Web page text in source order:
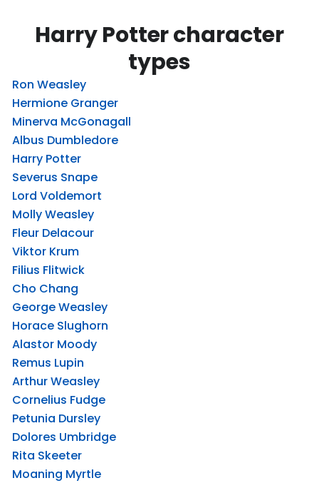
Harry Potter character
types
Ron Weasley
Hermione Granger
Minerva McGonagall
Albus Dumbledore
Harry Potter
Severus Snape
Lord Voldemort
Molly Weasley
Fleur Delacour
Viktor Krum
Filius Flitwick
Cho Chang
George Weasley
Horace Slughorn
Alastor Moody
Remus Lupin
Arthur Weasley
Cornelius Fudge
Petunia Dursley
Dolores Umbridge
Rita Skeeter
Moaning Myrtle